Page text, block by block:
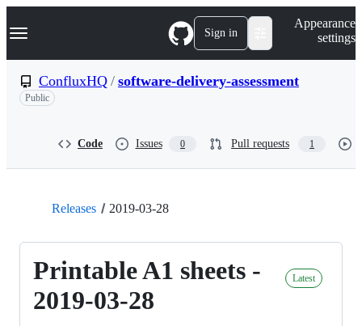
k
p
n
Navigation Menu Sign in
Appearance
settings
ConfluxHQ / software-delivery-assessment
Public
Code Issues 0 Pull requests 1
Releases 2019-03-28
Printable A1 sheets -
2019-03-28
Latest